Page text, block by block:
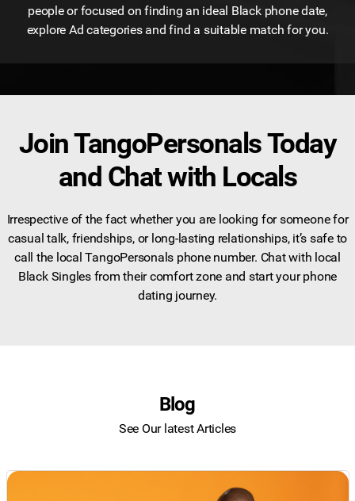
people or focused on finding an ideal Black phone date,
explore Ad categories and find a suitable match for you.
Join TangoPersonals Today
and Chat with Locals
Irrespective of the fact whether you are looking for someone for
casual talk, friendships, or long-lasting relationships, it’s safe to
call the local TangoPersonals phone number. Chat with local
Black Singles from their comfort zone and start your phone
dating journey.
Blog
See Our latest Articles